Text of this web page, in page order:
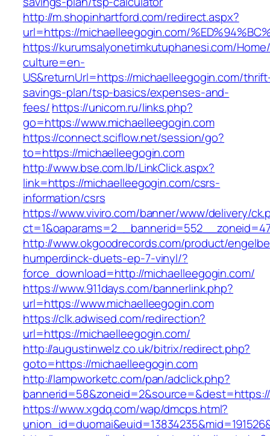
http://m.shopinhartford.com/redirect.aspx?
url=https://michaelleegogin.com/
https://kurumsalyonetimkutuphanesi.com/
culture=en-
US&returnUrl=https://michaelleegogin.com/
savings-plan/tsp-basics/expenses-and-
fees/https://unicom.ru/links.php?
go=https://www.michaelleegogin.com
https://connect.sciflow.net/session/go?
to=https://michaelleegogin.com
http://www.bse.com.lb/LinkClick.aspx?
link=https://michaelleegogin.com/csrs-
information/csrs
https://www.viviro.com/banner/www/delivery/
http://www.okgoodrecords.com/product/
humperdinck-duets-ep-7-vinyl/?
force_download=http://michaelleegogin.com/
https://www.911days.com/bannerlink.php?
url=https://www.michaelleegogin.com
https://clk.adwised.com/redirection?
url=https://michaelleegogin.com/
http://augustinwelz.co.uk/bitrix/redirect.php?
goto=https://michaelleegogin.com
http://lampworketc.com/pan/adclick.php?
https://www.xgdq.com/wap/dmcps.html?